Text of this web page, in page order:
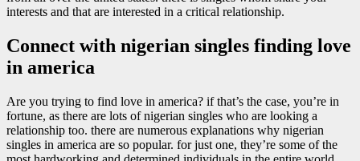
interests and that are interested in a critical relationship.
Connect with nigerian singles finding love
in america
Are you trying to find love in america? if that’s the case, you’re in
fortune, as there are lots of nigerian singles who are looking a
relationship too. there are numerous explanations why nigerian
singles in america are so popular. for just one, they’re some of the